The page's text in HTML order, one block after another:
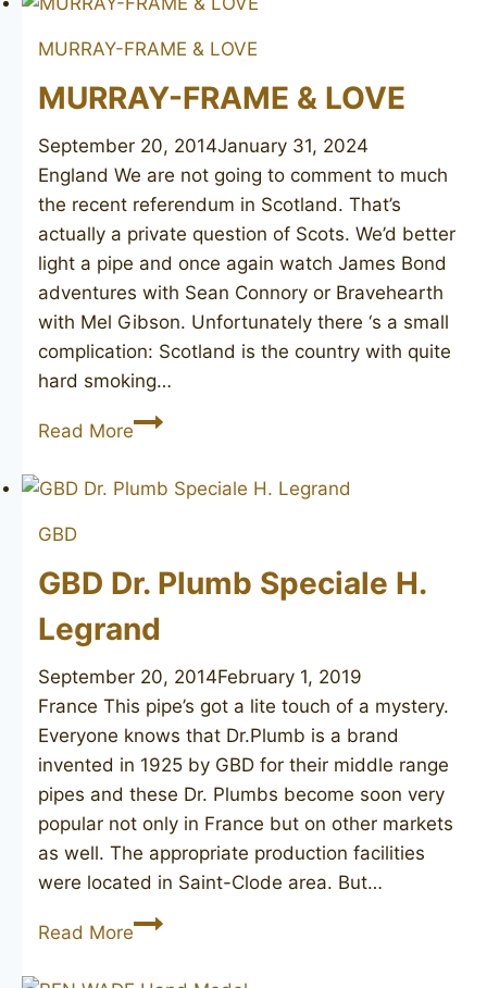
MURRAY-FRAME & LOVE
MURRAY-FRAME & LOVE
September 20, 2014January 31, 2024
England We are not going to comment to much
the recent referendum in Scotland. That’s
actually a private question of Scots. We’d better
light a pipe and once again watch James Bond
adventures with Sean Connory or Bravehearth
with Mel Gibson. Unfortunately there ‘s a small
complication: Scotland is the country with quite
hard smoking…
Read MoreMURRAY-
&
GBD
GBD Dr. Plumb Speciale H.
Legrand
September 20, 2014February 1, 2019
France This pipe’s got a lite touch of a mystery.
Everyone knows that Dr.Plumb is a brand
invented in 1925 by GBD for their middle range
pipes and these Dr. Plumbs become soon very
popular not only in France but on other markets
as well. The appropriate production facilities
were located in Saint-Clode area. But…
Read MoreGBD
Plumb